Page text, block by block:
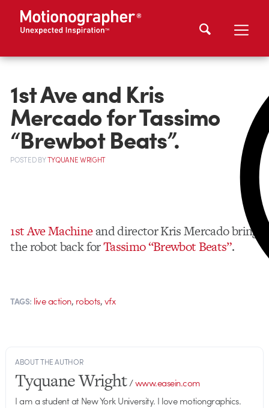
1st Ave and Kris
Mercado for Tassimo
“Brewbot Beats”.
POSTEDBYTYQUANE WRIGHT
1st Ave Machineand director Kris Mercado bring
the robot back forTassimo “Brewbot Beats”.
TAGS: live action, robots,vfx
ABOUT THE AUTHOR
Tyquane Wright/www.easein.com
I am a student at New York University. I love motiongraphics.